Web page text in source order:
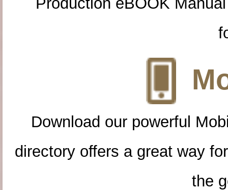
Download our powerful
directory offers a great way
the